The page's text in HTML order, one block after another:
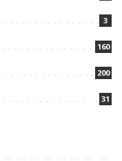
3
160
200
31